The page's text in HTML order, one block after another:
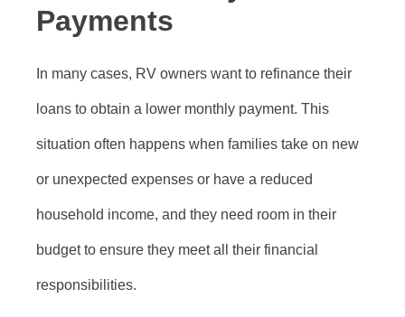
Payments
In many cases, RV owners want to refinance their
loans to obtain a lower monthly payment. This
situation often happens when families take on new
or unexpected expenses or have a reduced
household income, and they need room in their
budget to ensure they meet all their financial
responsibilities.